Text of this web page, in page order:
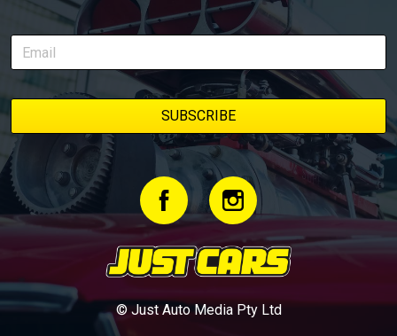
© Just Auto Media Pty Ltd